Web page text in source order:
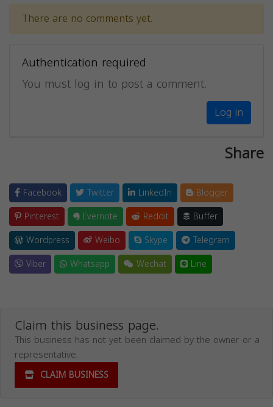
There are no comments yet.
Authentication required
You must log in to post a comment.
Log in
Share
Facebook Twitter LinkedIn
Blogger
Pinterest
Evernote Reddit
Buffer
Wordpress
Weibo Skype
Telegram
Viber
Whatsapp Wechat Line
Claim this business page.
This business has not yet been claimed by the owner or a
representative.
CLAIM BUSINESS